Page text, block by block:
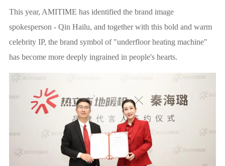
This year, AMITIME has identified the brand image
spokesperson - Qin Hailu, and together with this bold and warm
celebrity IP, the brand symbol of "underfloor heating machine"
has become more deeply ingrained in people's hearts.